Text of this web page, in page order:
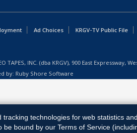
Ad Choices KRGV-TV Public File
TAPES, INC. (dba KRGV), 900 East Expressway,
by: Ruby Shore Software
tracking technologies for web statistics
bound by our Terms of Service